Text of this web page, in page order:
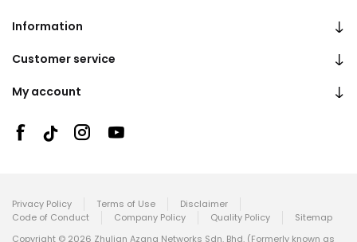
Information
Customer service
My account
Privacy Policy Terms of Use
Disclaimer
Code of Conduct
Company Policy Quality Policy
Sitemap
Copyright © 2026 Zhulian Azana Networks Sdn. Bhd. (Formerly known as